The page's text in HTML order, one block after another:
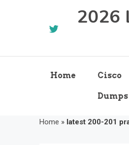
2026
Home Cisco
Dumps
Home » latest 200-201